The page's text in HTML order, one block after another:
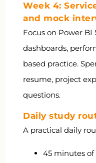
Week 4:
and mock
Focus on Power BI
dashboards,
based practice.
resume, project
questions.
Daily study
A practical daily
45 minutes of